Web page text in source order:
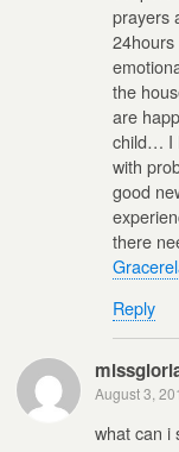
prayers
the
are
child… I
with
good
there
Reply
August 3,
what can i